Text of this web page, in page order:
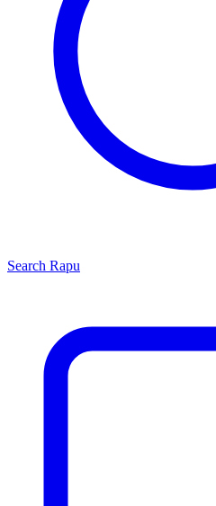
Search Rapu